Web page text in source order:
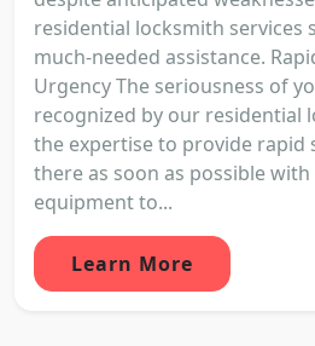
residential locksmith services
much-needed assistance.
Urgency The seriousness of
recognized by our residential
the expertise to provide rapid
there as soon as possible
equipment to...
Learn More